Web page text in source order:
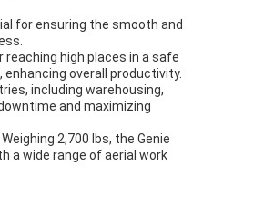
for ensuring the smooth and
high places in a safe
overall productivity.
including warehousing,
and maximizing
2,700 lbs, the Genie
a wide range of aerial work